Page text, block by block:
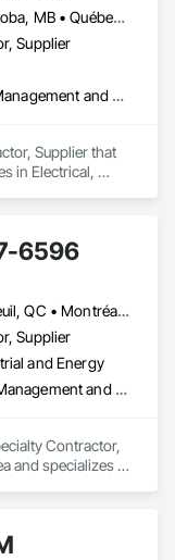
Alberta, AB • Manitoba, MB • Québec, QC • Saskatchewan, SK • British Columbia • Ontario
Supplier
Electrical, Project Management and Coordination
Supplier that
in Electrical,
6596
Laval, QC • Longueuil, QC • Montréal, QC • Québec, QC
Supplier
and Energy
Plumbing, Project Management and Coordination
Contractor,
and specializes in